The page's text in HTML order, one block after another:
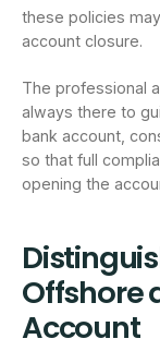
these policies
account closure.
The professional
always there to
bank account,
so that full
opening the
Offshore
Account